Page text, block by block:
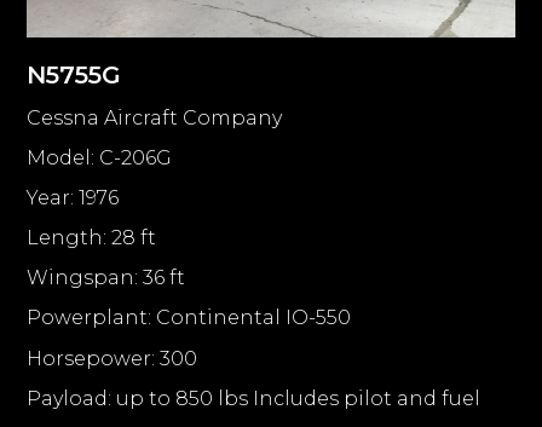
N5755G
Cessna Aircraft Company
Model: C-206G
Year: 1976
Length: 28 ft
Wingspan: 36 ft
Powerplant: Continental IO-550
Horsepower: 300
Payload: up to 850 lbs Includes pilot and fuel